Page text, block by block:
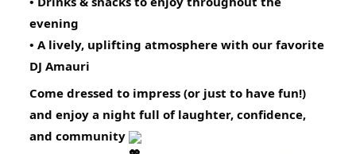
evening
• A lively, uplifting atmosphere with our favorite
DJ Amauri
Come dressed to impress (or just to have fun!)
and enjoy a night full of laughter, confidence,
and community